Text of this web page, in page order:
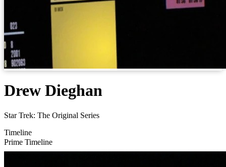
Drew Dieghan
Star Trek: The Original Series
Timeline
Prime Timeline